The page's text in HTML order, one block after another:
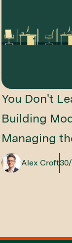
You Don't
Building
Managing
Alex Croft